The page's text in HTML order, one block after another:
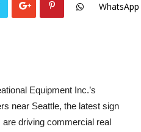
WhatsApp
Equipment Inc.’s
near Seattle, the latest sign
driving commercial real